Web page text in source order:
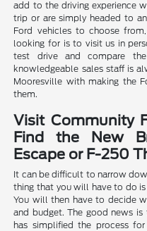
add to the driving experience
trip or are simply headed to
Ford vehicles to choose
looking for is to visit us in
test drive and compare
knowledgeable sales staff is
Mooresville with making the
them.
Visit Community
Find the New
Escape or F-250
It can be difficult to narrow
thing that you will have to do
You will then have to decide
and budget. The good news
has simplified the process